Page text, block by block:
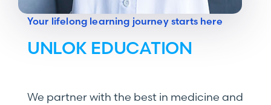
Your lifelong learning journey starts here
UNLOK EDUCATION
We partner with the best in medicine and